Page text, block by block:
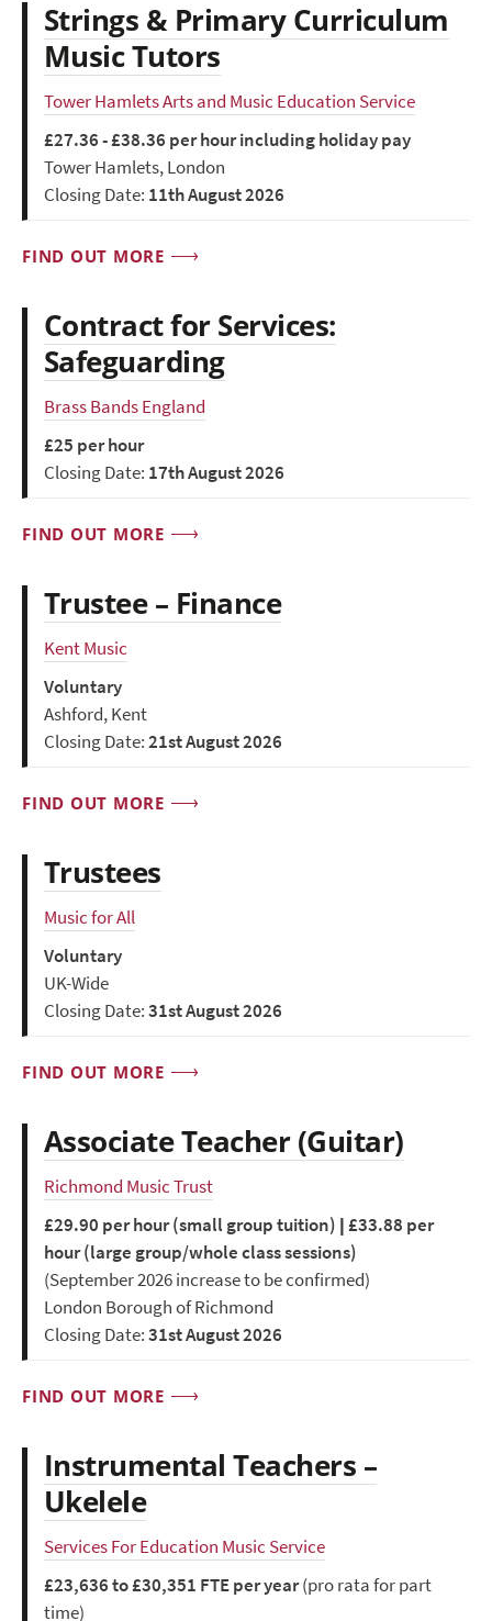
Strings & Primary Curriculum
Music Tutors
Tower Hamlets Arts and Music Education Service
£27.36 - £38.36 per hour including holiday pay
Tower Hamlets, London
Closing Date: 11th August 2026
FIND OUT MORE
Contract for Services:
Safeguarding
Brass Bands England
£25 per hour
Closing Date: 17th August 2026
FIND OUT MORE
Trustee – Finance
Kent Music
Voluntary
Ashford, Kent
Closing Date:21st August 2026
FIND OUT MORE
Trustees
Music for All
Voluntary
UK-Wide
Closing Date:31st August 2026
FIND OUT MORE
Associate Teacher (Guitar)
Richmond Music Trust
£29.90 per hour (small group tuition) | £33.88 per
hour (large group/whole class sessions)
(September 2026 increase to be confirmed)
London Borough of Richmond
Closing Date:31st August 2026
FIND OUT MORE
Instrumental Teachers –
Ukelele
Services For Education Music Service
£23,636 to £30,351 FTE per year(pro rata for part
time)